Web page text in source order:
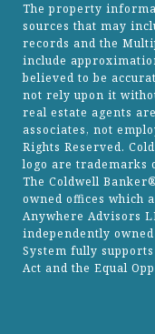
The property
sources that may
records and the
include
believed to be
not rely upon it
real estate agents
associates, not
Rights Reserved.
logo are trademarks
The Coldwell
owned offices which
Anywhere Advisors
independently
System fully
Act and the Equal